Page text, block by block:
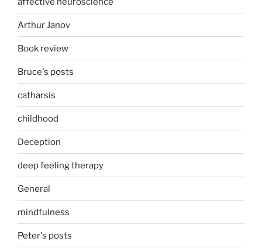
Arthur Janov
Book review
Bruce's posts
catharsis
childhood
Deception
deep feeling therapy
General
mindfulness
Peter's posts